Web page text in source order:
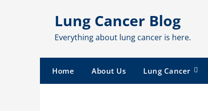
Lung Cancer Blog
Everything about lung cancer is here.
Home About Us Lung Cancer